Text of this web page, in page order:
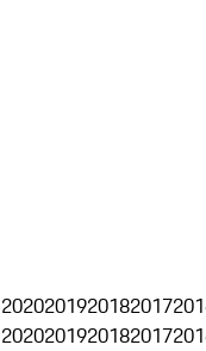
2020201920182017
2020201920182017